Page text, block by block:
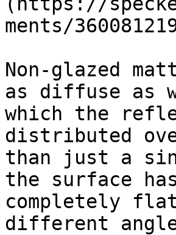
ments/
Non-glazed
as diffuse as
which the
distributed
than just a
the surface
completely
different